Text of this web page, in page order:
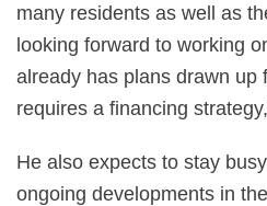
many residents as well as
looking forward to working
already has plans drawn up
requires a financing
He also expects to stay
ongoing developments in